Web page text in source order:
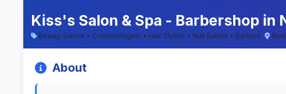
Kiss's Salon & Spa - Barbershop in
Beauty Salons • Cosmetologists • Hair Stylists • Nail Salons • Barbers
About